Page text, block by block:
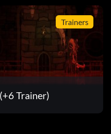
Trainers
Trainer)